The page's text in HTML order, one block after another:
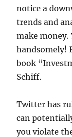
notice a
trends and
make money.
handsomely!
book
Schiff.
Twitter has
can
you violate